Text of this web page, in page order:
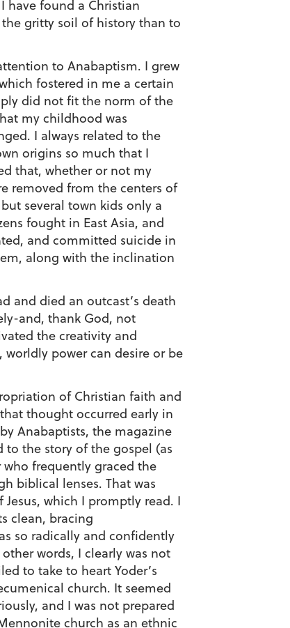
have found a Christian
gritty soil of history than to
to Anabaptism. I grew
fostered in me a certain
did not fit the norm of the
my childhood was
I always related to the
origins so much that I
that, whether or not my
removed from the centers of
several town kids only a
fought in East Asia, and
and committed suicide in
along with the inclination
and died an outcast’s death
and, thank God, not
the creativity and
power can desire or be
of Christian faith and
thought occurred early in
Anabaptists, the magazine
the story of the gospel (as
frequently graced the
biblical lenses. That was
which I promptly read. I
clean, bracing
so radically and confidently
words, I clearly was not
to take to heart Yoder’s
church. It seemed
and I was not prepared
church as an ethnic